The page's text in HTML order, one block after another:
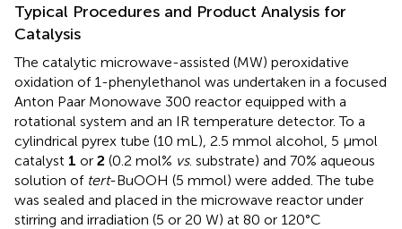
Typical Procedures and Product Analysis for
Catalysis
The catalytic microwave-assisted (MW) peroxidative
oxidation of 1-phenylethanol was undertaken in a focused
Anton Paar Monowave 300 reactor equipped with a
rotational system and an IR temperature detector. To a
cylindrical pyrex tube (10 mL), 2.5 mmol alcohol, 5 μmol
catalyst 1 or 2 (0.2 mol% vs. substrate) and 70% aqueous
solution of tert-BuOOH (5 mmol) were added. The tube
was sealed and placed in the microwave reactor under
stirring and irradiation (5 or 20 W) at 80 or 120°C